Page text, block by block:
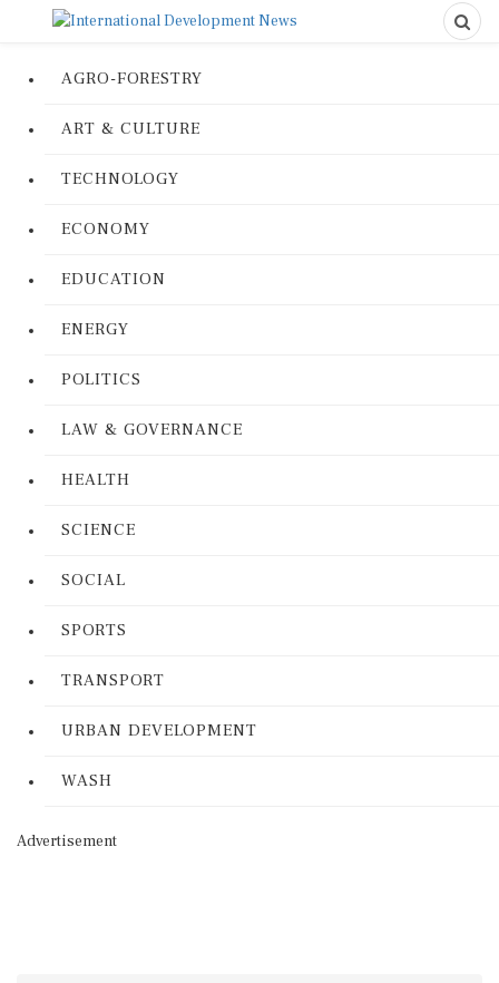
AGRO-FORESTRY
ART & CULTURE
TECHNOLOGY
ECONOMY
EDUCATION
ENERGY
POLITICS
LAW & GOVERNANCE
HEALTH
SCIENCE
SOCIAL
SPORTS
TRANSPORT
URBAN DEVELOPMENT
WASH
Advertisement